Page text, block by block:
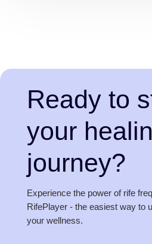
Ready to
your
journey?
Experience the power of rife
RifePlayer - the easiest way to
your wellness.